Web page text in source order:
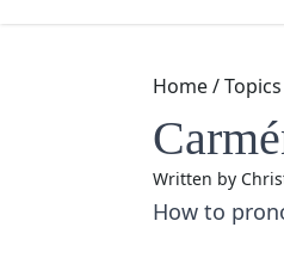
Home/Topics
Written by
How to